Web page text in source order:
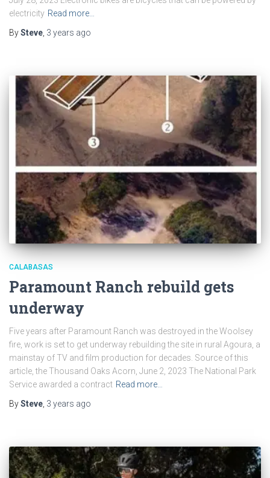
electricity Read more…
BySteve 3 years ago
CALABASAS
Paramount Ranch rebuild gets
underway
Five years after Paramount Ranch was destroyed in the Woolsey
fire, work is set to get underway rebuilding the site in rural Agoura, a
mainstay of TV and film production for decades. Source of this
article, the Thousand Oaks Acorn, June 2, 2023 The National Park
Service awarded a contract Read more…
BySteve, 3 years ago